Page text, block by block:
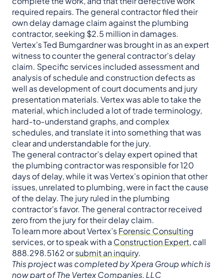
required repairs. The general contractor filed their
own delay damage claim against the plumbing
contractor, seeking $2.5 million in damages.
Vertex’s Ted Bumgardner was brought in as an expert
witness to counter the general contractor’s delay
claim. Specific services included assessment and
analysis of schedule and construction defects as
well as development of court documents and jury
presentation materials. Vertex was able to take the
material, which included a lot of trade terminology,
hard-to-understand graphs, and complex
schedules, and translate it into something that was
clear and understandable for the jury.
The general contractor’s delay expert opined that
the plumbing contractor was responsible for 120
days of delay, while it was Vertex’s opinion that other
issues, unrelated to plumbing, were in fact the cause
of the delay. The jury ruled in the plumbing
contractor’s favor. The general contractor received
zero from the jury for their delay claim.
To learn more about Vertex’sForensic Consulting
services, or to speak with a Construction Expert, call
888.298.5162 orsubmit an inquiry.
This project was completed by Xpera Group which is
now part of The Vertex Companies, LLC